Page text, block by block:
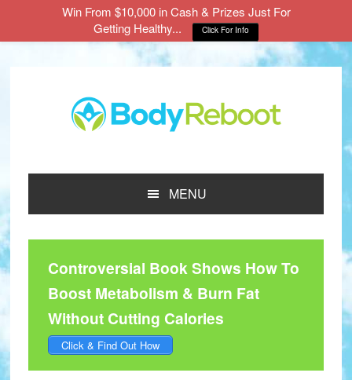
MENU
Controversial Book Shows How To
Boost Metabolism & Burn Fat
Without Cutting Calories
Click & Find Out How
Win From $10,000 in Cash & Prizes Just For
Getting Healthy...
Click For Info